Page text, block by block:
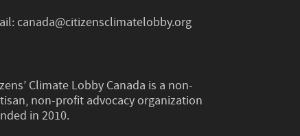
canada@citizensclimatelobby.org
Climate Lobby Canada is a non-
non-profit advocacy organization
in 2010.